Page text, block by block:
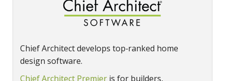
Chief Architect develops top‑ranked home
design software.
Chief Architect Premier is for builders,